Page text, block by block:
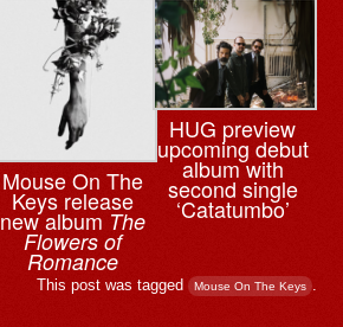
Mouse On The
Keys release
new album The
Flowers of
Romance
HUG preview
upcoming debut
album with
second single
‘Catatumbo’
This post was tagged Mouse On The Keys .